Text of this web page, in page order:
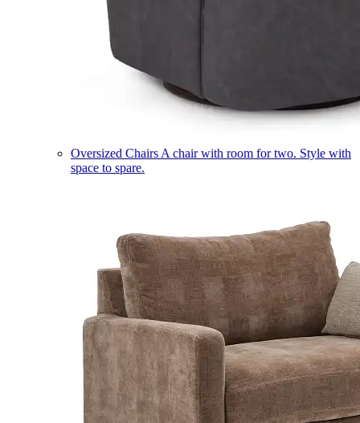
Oversized Chairs A chair with room for two. Style with
space to spare.